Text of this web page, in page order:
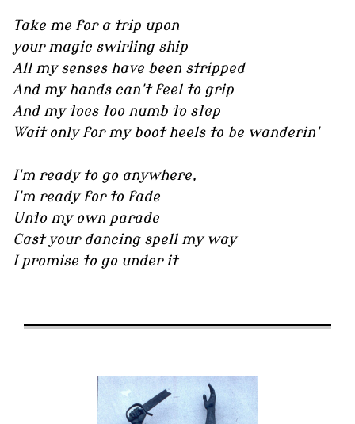
Take me for a trip upon
your magic swirling ship
All my senses have been stripped
And my hands can't feel to grip
And my toes too numb to step
Wait only for my boot heels to be wanderin'
I'm ready to go anywhere,
I'm ready for to fade
Unto my own parade
Cast your dancing spell my way
I promise to go under it